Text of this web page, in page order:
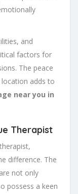
and
factors for
The peace
adds to
near you in
Therapist
difference. The
not only
possess a keen